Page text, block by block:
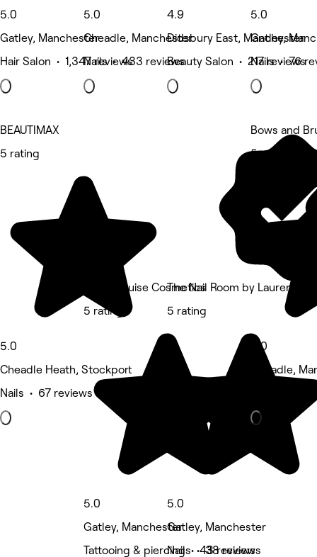
5.0
Gatley, Manchester
Hair Salon • 1,347 reviews
5.0
Cheadle, Manchester
Nails • 433 reviews
4.9
Didsbury East, Manchester
Beauty Salon • 217 reviews
5.0
Gatley,
Nails • 76
BEAUTIMAX
5 rating
5.0
Cheadle Heath, Stockport
Nails • 67 reviews
Helen Louise Cosmetics
5 rating
5.0
Gatley, Manchester
Tattooing & piercing • 43 reviews
The Nail Room by Lauren
5 rating
5.0
Gatley, Manchester
Nails • 38 reviews
Bows and
5 rating
5.0
Cheadle,